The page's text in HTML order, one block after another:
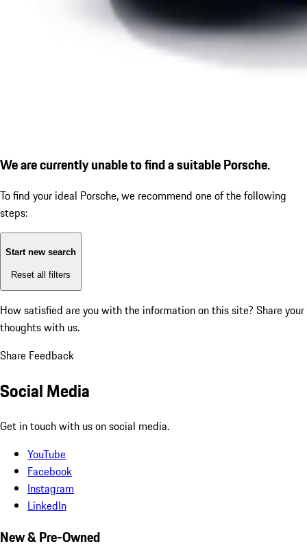
We are currently unable to find a suitable Porsche.
To find your ideal Porsche, we recommend one of the following
steps:
Start new search
Reset all filters
How satisfied are you with the information on this site? Share your
thoughts with us.
Share Feedback
Social Media
Get in touch with us on social media.
YouTube
Facebook
Instagram
LinkedIn
New & Pre-Owned